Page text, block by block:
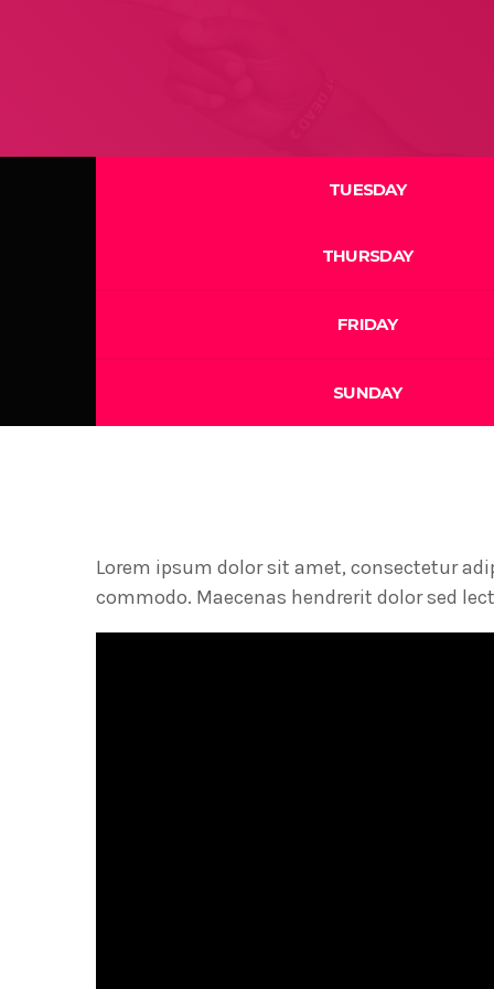
TUESDAY
THURSDAY
FRIDAY
SUNDAY
Lorem ipsum dolor sit amet, consectetur
commodo. Maecenas hendrerit dolor sed